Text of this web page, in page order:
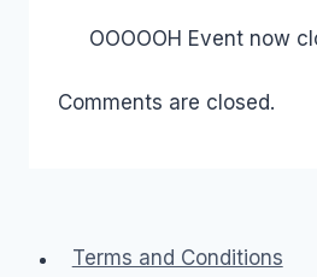
OOOOOH Event now
Comments are closed.
Terms and Conditions